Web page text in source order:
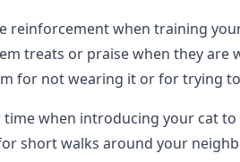
reinforcement when training
treats or praise when they are
for not wearing it or for trying
time when introducing your cat
short walks around your